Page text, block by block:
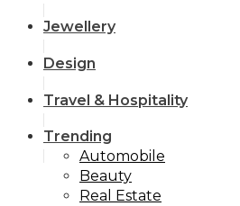
Jewellery
Design
Travel & Hospitality
Trending
Automobile
Beauty
Real Estate